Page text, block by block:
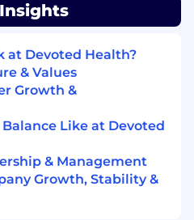
with data-driven or AI-
results across
and Engineering. You
you help build
of the US
and its financial
to navigate the
at Devoted Health?
& Values
Growth &
Like at Devoted
& Management
Growth, Stability &